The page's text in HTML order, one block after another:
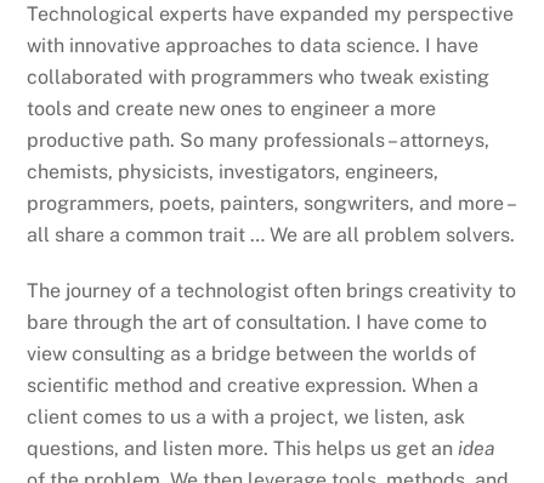
Technological experts have expanded my perspective
with innovative approaches to data science. I have
collaborated with programmers who tweak existing
tools and create new ones to engineer a more
productive path. So many professionals – attorneys,
chemists, physicists, investigators, engineers,
programmers, poets, painters, songwriters, and more –
all share a common trait … We are all problem solvers.
The journey of a technologist often brings creativity to
bare through the art of consultation. I have come to
view consulting as a bridge between the worlds of
scientific method and creative expression. When a
client comes to us a with a project, we listen, ask
questions, and listen more. This helps us get anidea